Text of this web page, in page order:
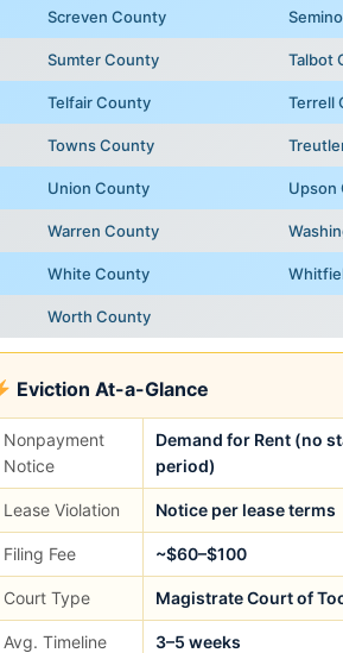
Screven County
Sumter County Talbot
Telfair County Terrell
Towns County
Union County Upson
Warren County
White County
Worth County
Eviction At-a-Glance
Nonpayment
Notice
Demand for Rent (no
period)
Lease Violation Notice per lease terms
Filing Fee ~$60–$100
Court Type Magistrate Court of
Avg. Timeline 3–5 weeks